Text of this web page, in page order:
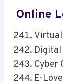
Online
Virtual
Digital
Cyber
E-